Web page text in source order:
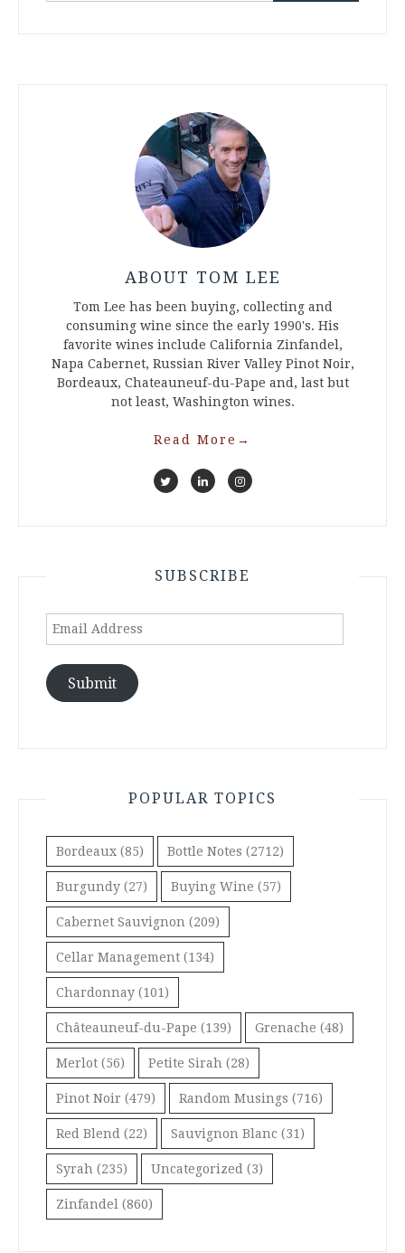
ABOUT TOM LEE
Tom Lee has been buying, collecting and
consuming wine since the early 1990's. His
favorite wines include California Zinfandel,
Napa Cabernet, Russian River Valley Pinot Noir,
Bordeaux, Chateauneuf-du-Pape and, last but
not least, Washington wines.
Read More →
SUBSCRIBE
Email
Submit
POPULAR TOPICS
Bordeaux (85) Bottle Notes (2712)
Burgundy (27) Buying Wine (57)
Cabernet Sauvignon (209)
Cellar Management (134)
Chardonnay (101)
Châteauneuf-du-Pape (139) Grenache (48)
Merlot (56) Petite Sirah (28)
Pinot Noir (479) Random Musings (716)
Red Blend (22) Sauvignon Blanc (31)
Syrah (235) Uncategorized (3)
Zinfandel (860)